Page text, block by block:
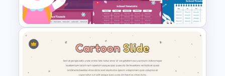
Template